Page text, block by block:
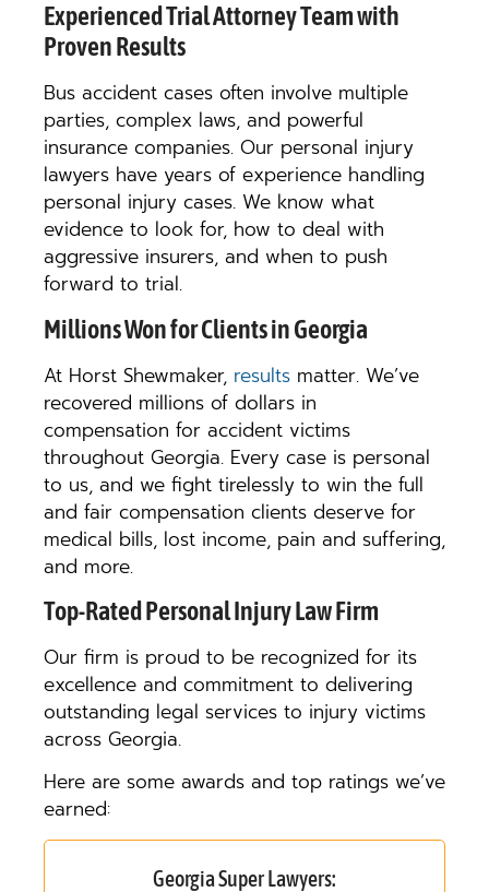
Experienced Trial Attorney Team with
Proven Results
Bus accident cases often involve multiple
parties, complex laws, and powerful
insurance companies. Our personal injury
lawyers have years of experience handling
personal injury cases. We know what
evidence to look for, how to deal with
aggressive insurers, and when to push
forward to trial.
Millions Won for Clients in Georgia
At Horst Shewmaker, results matter. We’ve
recovered millions of dollars in
compensation for accident victims
throughout Georgia. Every case is personal
to us, and we fight tirelessly to win the full
and fair compensation clients deserve for
medical bills, lost income, pain and suffering,
and more.
Top-Rated Personal Injury Law Firm
Our firm is proud to be recognized for its
excellence and commitment to delivering
outstanding legal services to injury victims
across Georgia.
Here are some awards and top ratings we’ve
earned:
Georgia Super Lawyers: